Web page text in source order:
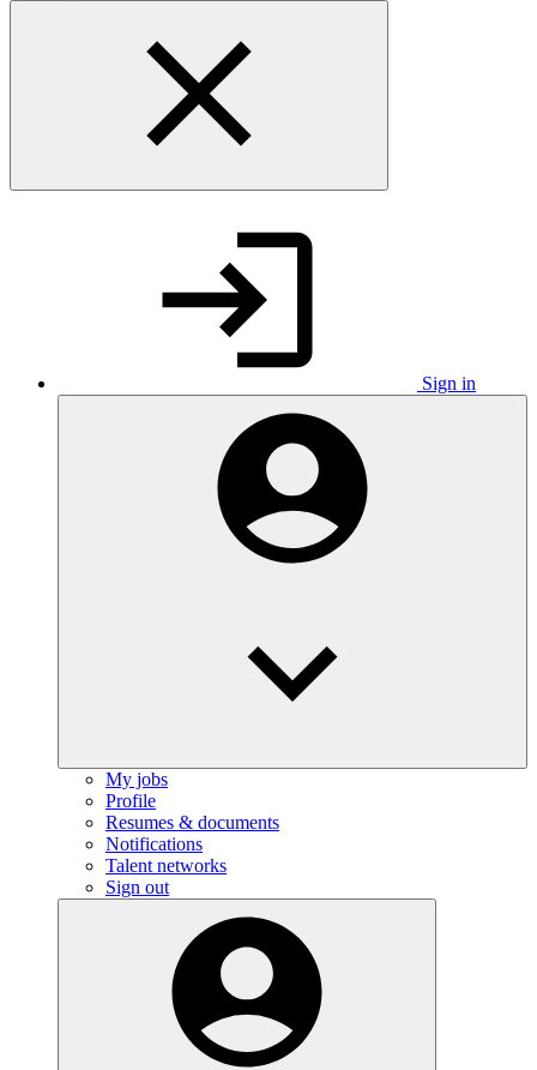
Sign in
My jobs
Profile
Resumes & documents
Notifications
Talent networks
Sign out